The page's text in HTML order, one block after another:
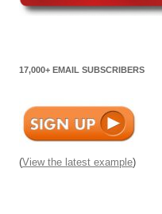
17,000+ EMAIL SUBSCRIBERS
(View the latest example)